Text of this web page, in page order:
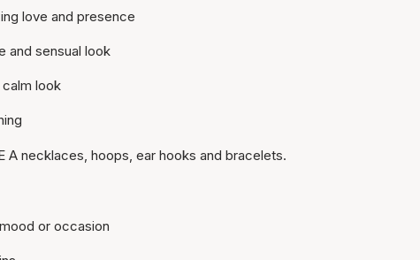
love and presence
and sensual look
look
necklaces, hoops, ear hooks and bracelets.
or occasion